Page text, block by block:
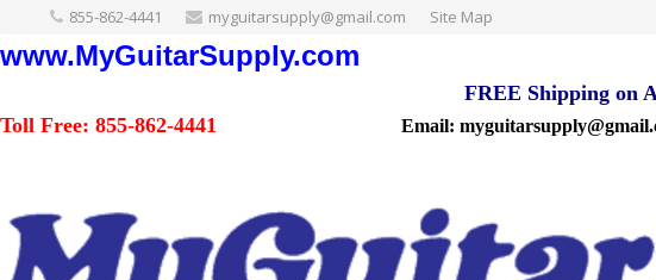
855-862-4441 myguitarsupply@gmail.com Site Map
www.MyGuitarSupply.com
FREE Shipping on
Toll Free: 855-862-4441
Email: